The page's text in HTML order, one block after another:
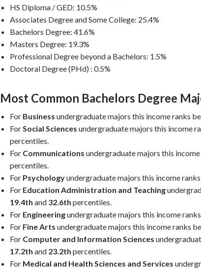
HS Diploma / GED: 10.5%
Associates Degree and Some College: 25.4%
Bachelors Degree: 41.6%
Masters Degree: 19.3%
Professional Degree beyond a Bachelors: 1.5%
Doctoral Degree (PHd) : 0.5%
Most Common Bachelors Degree
For Business undergraduate majors this income ranks
ForSocial Sciences undergraduate majors this income
percentiles.
For Communications undergraduate majors this
percentiles.
For Psychologyundergraduate majors this income
For Education Administration and Teaching
19.4th and 32.6th percentiles.
For Engineeringundergraduate majors this income
For Fine Arts undergraduate majors this income ranks
For Computer and Information Sciences
17.2th and 23.2th percentiles.
For Medical and Health Sciences and Services